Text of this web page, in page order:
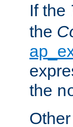
If the
the
the